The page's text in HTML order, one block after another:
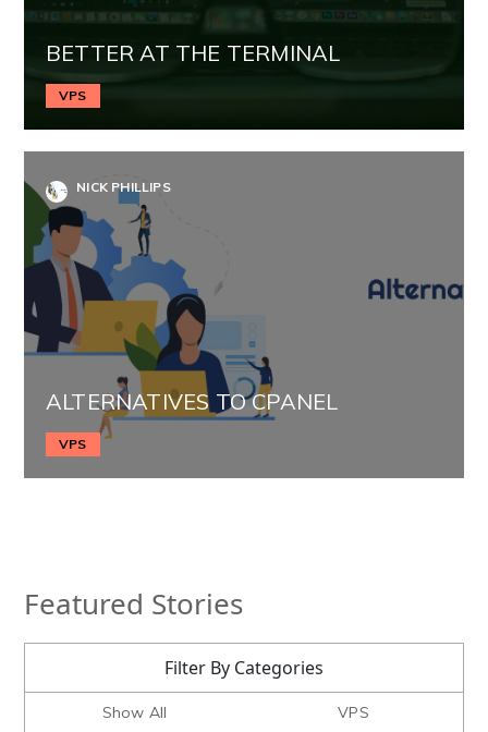
BETTER AT THE TERMINAL
VPS
NICK PHILLIPS
ALTERNATIVES TO CPANEL
VPS
Featured Stories
Filter By Categories
Show All VPS